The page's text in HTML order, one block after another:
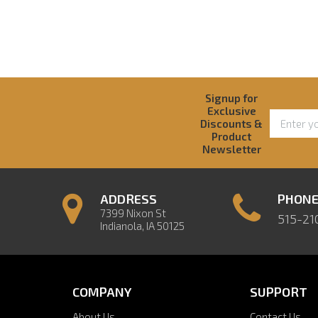
Signup for
Exclusive
Discounts &
Product
Newsletter
ADDRESS
7399 Nixon St
Indianola, IA 50125
PHONE
515-
COMPANY SUPPORT